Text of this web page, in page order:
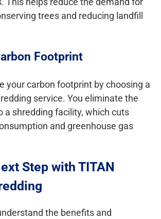
trees and reducing landfill
Footprint
your carbon footprint by choosing a
service. You eliminate the
a shredding facility, which cuts
and greenhouse gas
Step with TITAN
the benefits and